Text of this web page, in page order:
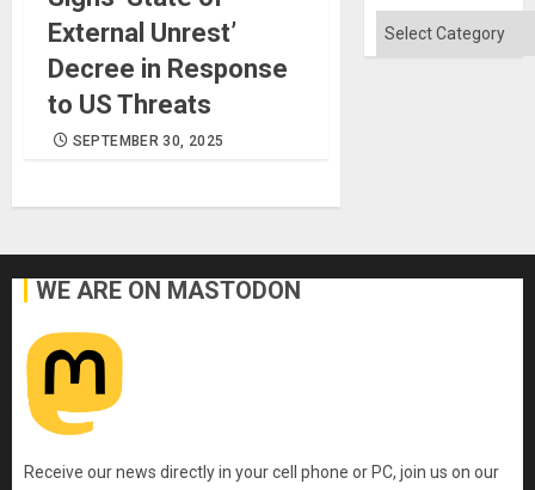
External Unrest’
Decree in Response
to US Threats
SEPTEMBER 30, 2025
Solid
Categories
WE ARE ON MASTODON
Receive our news directly in your cell phone or PC, join us on our